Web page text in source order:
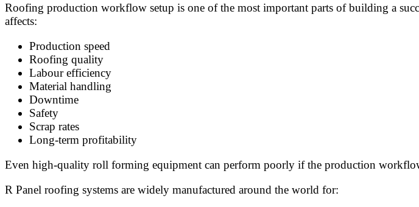
Roofing production workflow setup is one of the most important parts of building a
affects:
Production speed
Roofing quality
Labour efficiency
Material handling
Downtime
Safety
Scrap rates
Long-term profitability
Even high-quality roll forming equipment can perform poorly if the production
R Panel roofing systems are widely manufactured around the world for: